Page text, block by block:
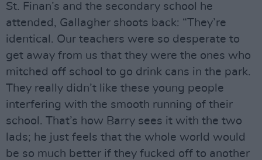
St. Finan’s and the secondary school he
attended, Gallagher shoots back: “They’re
identical. Our teachers were so desperate to
get away from us that they were the ones who
mitched off school to go drink cans in the park.
They really didn’t like these young people
interfering with the smooth running of their
school. That’s how Barry sees it with the two
lads; he just feels that the whole world would
be so much better if they fucked off to another